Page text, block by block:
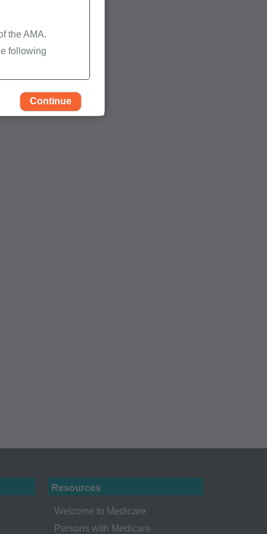
Resources
Welcome to Medicare
Persons with Medicare
the AMA.
following
medical
by the
liability
Continue